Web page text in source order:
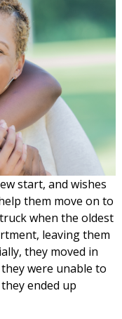
start, and wishes
them move on to
when the oldest
leaving them
they moved in
were unable to
ended up